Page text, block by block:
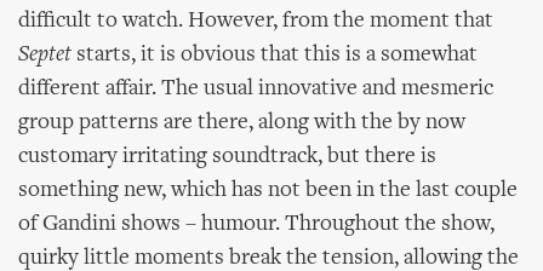
difficult to watch. However, from the moment that
Septet starts, it is obvious that this is a somewhat
different affair. The usual innovative and mesmeric
group patterns are there, along with the by now
customary irritating soundtrack, but there is
something new, which has not been in the last couple
of Gandini shows – humour. Throughout the show,
quirky little moments break the tension, allowing the